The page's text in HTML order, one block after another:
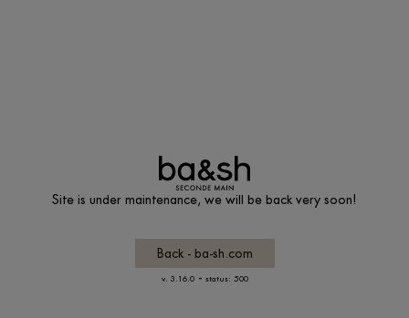
Site is under maintenance, we will be back very soon!
Back - ba-sh.com
v. 3.16.0- status: 500